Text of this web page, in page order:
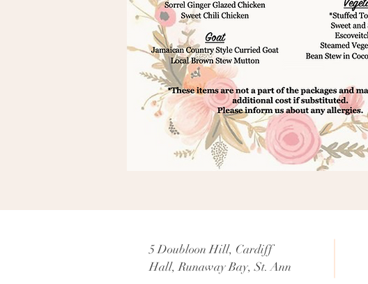
5 Doubloon Hill, Cardiff
Hall, Runaway Bay, St. Ann